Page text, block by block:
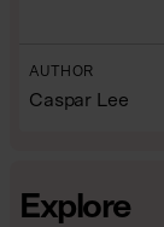
AUTHOR
Caspar Lee
Explore